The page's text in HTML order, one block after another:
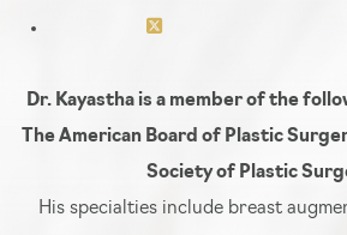
Dr. Kayastha is a member of the
The American Board of Plastic
Society of Plastic
His specialties include breast